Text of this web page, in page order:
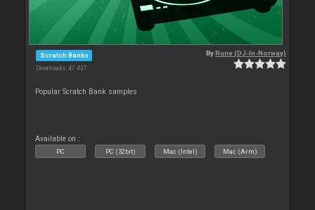
Scratch Banks
Downloads: 47 437
ByRune (DJ-In-Norway)
Popular Scratch Bank samples
Available on :
PC PC (32bit) Mac (Intel) Mac (Arm)